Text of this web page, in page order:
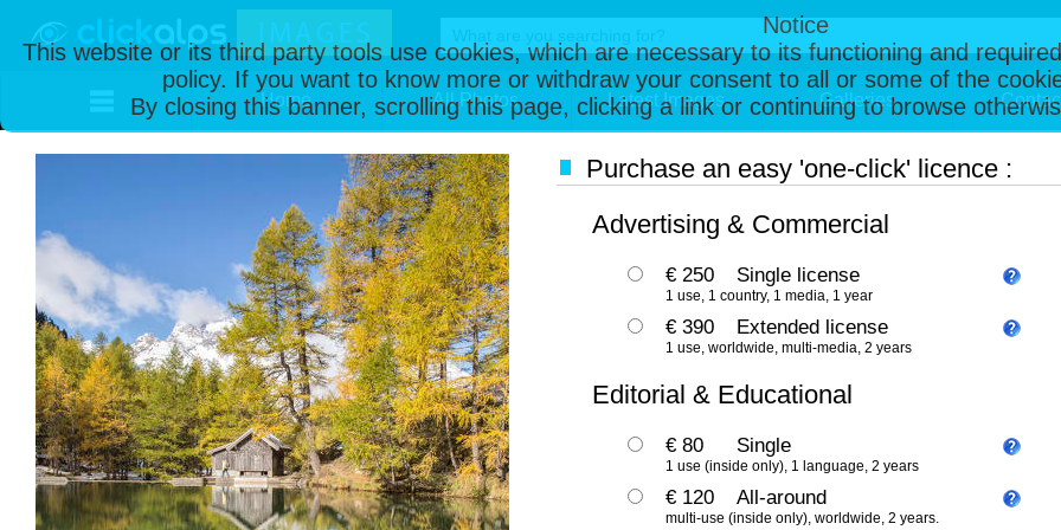
Notice
This website or its third party tools use cookies, which are necessary to its functioning and
policy. If you want to know more or withdraw your consent to all or some of the
By closing this banner, scrolling this page, clicking a link or continuing to browse
Home All Photos Latest Images Galleries
Purchase an easy 'one-click' licence :
Advertising & Commercial
€ 250 Single license
1 use, 1 country, 1 media, 1 year
€ 390 Extended license
1 use, worldwide, multi-media, 2 years
Editorial & Educational
€ 80 Single
1 use (inside only), 1 language, 2 years
€ 120 All-around
multi-use (inside only), worldwide, 2 years.